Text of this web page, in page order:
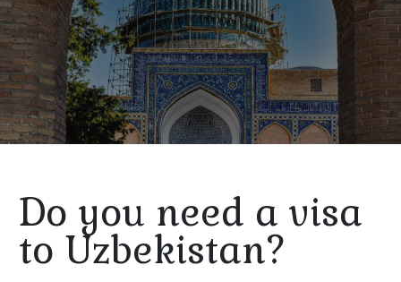
Do you need a visa
to Uzbekistan?